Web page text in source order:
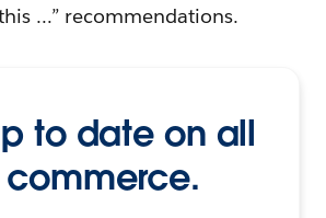
…” recommendations.
to date on all